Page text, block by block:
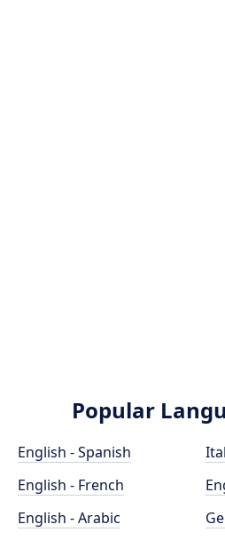
Popular
English - Spanish
English - French
English - Arabic